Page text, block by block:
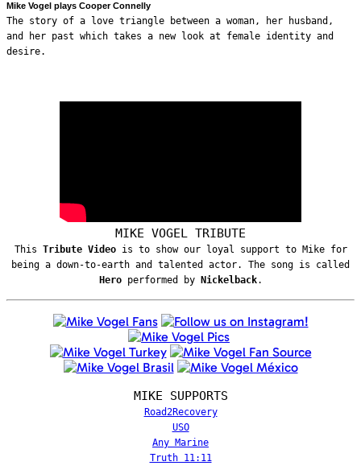
Mike Vogel plays Cooper Connelly
The story of a love triangle between a woman, her husband,
and her past which takes a new look at female identity and
desire.
MIKE VOGEL TRIBUTE
This Tribute Videois to show our loyal support to Mike for
being a down-to-earth and talented actor. The song is called
Hero performed by Nickelback.
MIKE SUPPORTS
Road2Recovery
USO
Any Marine
Truth 11:11